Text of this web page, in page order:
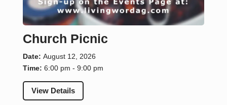
Church Picnic
Date: August 12, 2026
Time: 6:00 pm - 9:00 pm
View Details